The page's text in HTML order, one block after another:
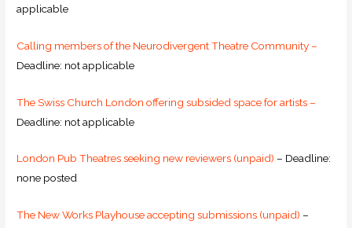
applicable
Calling members of the Neurodivergent Theatre Community –
Deadline: not applicable
The Swiss Church London offering subsided space for artists –
Deadline: not applicable
London Pub Theatres seeking new reviewers (unpaid) – Deadline:
none posted
The New Works Playhouse accepting submissions (unpaid) –